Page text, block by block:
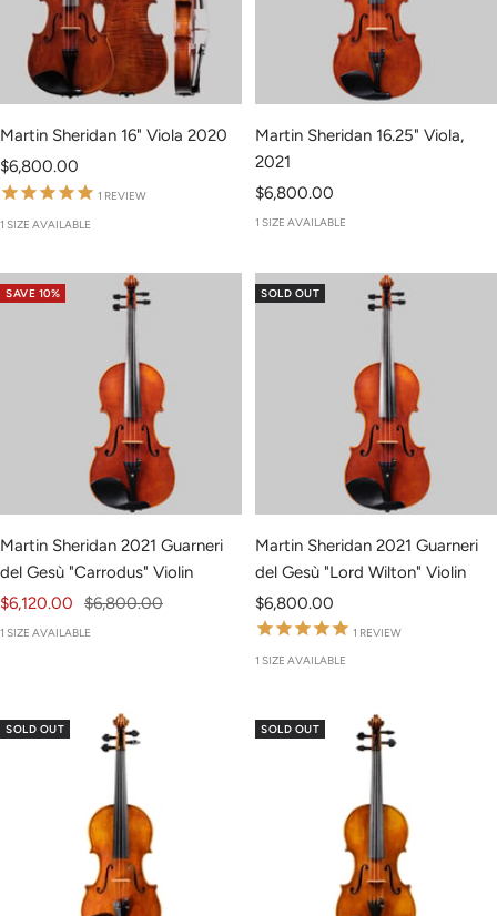
Martin Sheridan 16" Viola 2020
Sale
price
$6,800.00
1 REVIEW
1 SIZE AVAILABLE
Martin Sheridan 16.25" Viola,
2021
Sale
price
$6,800.00
1 SIZE AVAILABLE
SAVE 10%
Martin Sheridan 2021 Guarneri
del Gesù "Carrodus" Violin
Sale
price
$6,120.00
Regular
price
$6,800.00
1 SIZE AVAILABLE
SOLD OUT
Martin Sheridan 2021 Guarneri
del Gesù "Lord Wilton" Violin
Sale
price
$6,800.00
1 REVIEW
1 SIZE AVAILABLE
SOLD OUT SOLD OUT